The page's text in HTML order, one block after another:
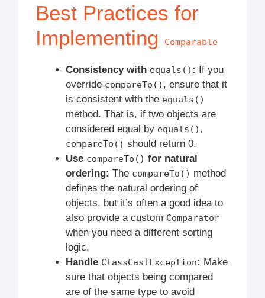
Best Practices for
Implementing
Comparable
Consistency with equals() : If you
override compareTo() , ensure that it
is consistent with the equals()
method. That is, if two objects are
considered equal by equals() ,
compareTo() should return 0.
Use compareTo() for natural
ordering: The compareTo() method
defines the natural ordering of
objects, but it’s often a good idea to
also provide a custom Comparator
when you need a different sorting
logic.
Handle ClassCastException: Make
sure that objects being compared
are of the same type to avoid